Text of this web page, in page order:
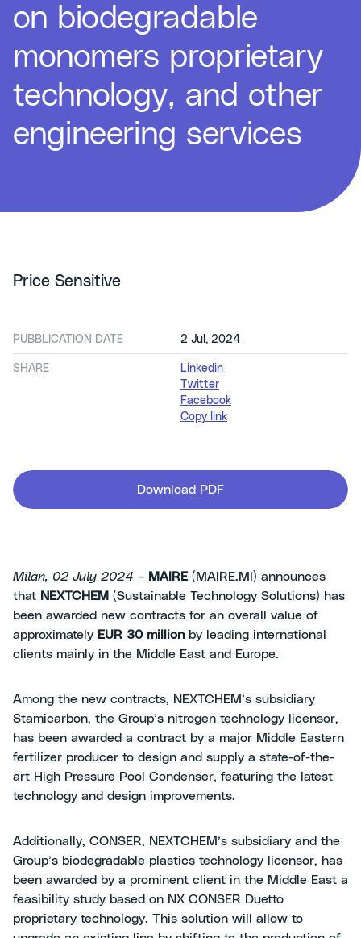
on biodegradable
monomers proprietary
technology, and other
engineering services
Price Sensitive
PUBBLICATION DATE 2 Jul, 2024
SHARE
Linkedin
Twitter
Facebook
Copy link
Download PDF
Milan, 02 July 2024 – MAIRE (MAIRE.MI) announces
that NEXTCHEM (Sustainable Technology Solutions) has
been awarded new contracts for an overall value of
approximately EUR 30 million by leading international
clients mainly in the Middle East and Europe.
Among the new contracts, NEXTCHEM’s subsidiary
Stamicarbon, the Group’s nitrogen technology licensor,
has been awarded a contract by a major Middle Eastern
fertilizer producer to design and supply a state-of-the-
art High Pressure Pool Condenser, featuring the latest
technology and design improvements.
Additionally, CONSER, NEXTCHEM’s subsidiary and the
Group’s biodegradable plastics technology licensor, has
been awarded by a prominent client in the Middle East a
feasibility study based on NX CONSER Duetto
proprietary technology. This solution will allow to